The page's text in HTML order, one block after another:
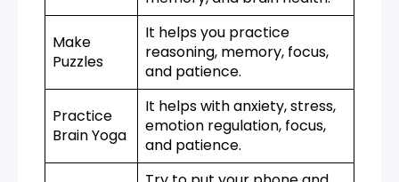
Make
Puzzles
It helps you practice
reasoning, memory, focus,
and patience.
Practice
Brain Yoga
It helps with anxiety, stress,
emotion regulation, focus,
and patience.